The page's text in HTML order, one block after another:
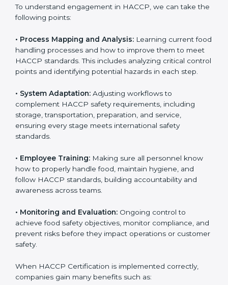
only the first step. Proper implementation is also
needed for long-term success and to maintain safe
To understand engagement in HACCP, we can take
the following points:
food handling processes and how to improve them to
meet HACCP standards. This includes analyzing critical
control points and identifying potential hazards in
each step.
complement HACCP safety requirements, including
storage, transportation, preparation, and service,
ensuring every stage meets international safety
standards.
• Employee Training:Making sure all personnel know
how to properly handle food, maintain hygiene, and
follow HACCP standards, building accountability and
awareness across teams.
• Monitoring and Evaluation: Ongoing control to
achieve food safety objectives, monitor compliance,